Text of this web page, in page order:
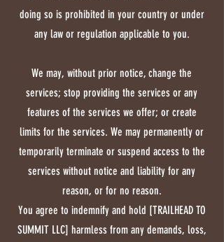
competent jurisdiction located
in [Name of the city of the
courts]. The application of the
United Nations Convention of
Contracts for the International
Sale of Goods is hereby
expressly excluded.
you. For these purposes we
may contact you via email,
postal mail.
doing so is prohibited in your country or under
any law or regulation applicable to you.
We may, without prior notice, change the
services; stop providing the services or any
features of the services we offer; or create
limits for the services. We may permanently or
temporarily terminate or suspend access to the
services without notice and liability for any
reason, or for no reason.
You agree to indemnify and hold [TRAILHEAD TO
SUMMIT LLC] harmless from any demands, loss,